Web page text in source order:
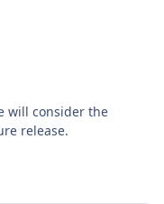
will consider the
release.